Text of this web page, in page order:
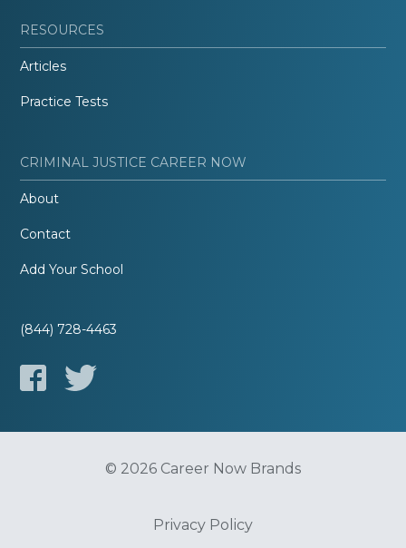
RESOURCES
Articles
Practice Tests
CRIMINAL JUSTICE CAREER NOW
About
Contact
Add Your School
(844) 728-4463
© 2026 Career Now Brands
Privacy Policy